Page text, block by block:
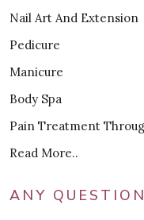
Nail Art And Extension
Pedicure
Manicure
Body Spa
Pain Treatment
Read More..
ANY